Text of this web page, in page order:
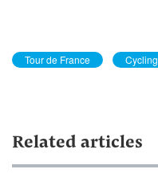
Tour de France Cycling
Related articles